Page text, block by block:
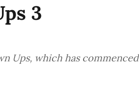
3
Ups, which has commenced